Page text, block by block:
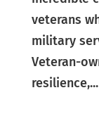
veterans
military
Veteran-
resilience,...